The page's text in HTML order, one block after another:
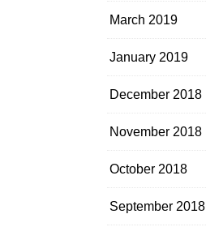
March 2019
January 2019
December 2018
November 2018
October 2018
September 2018